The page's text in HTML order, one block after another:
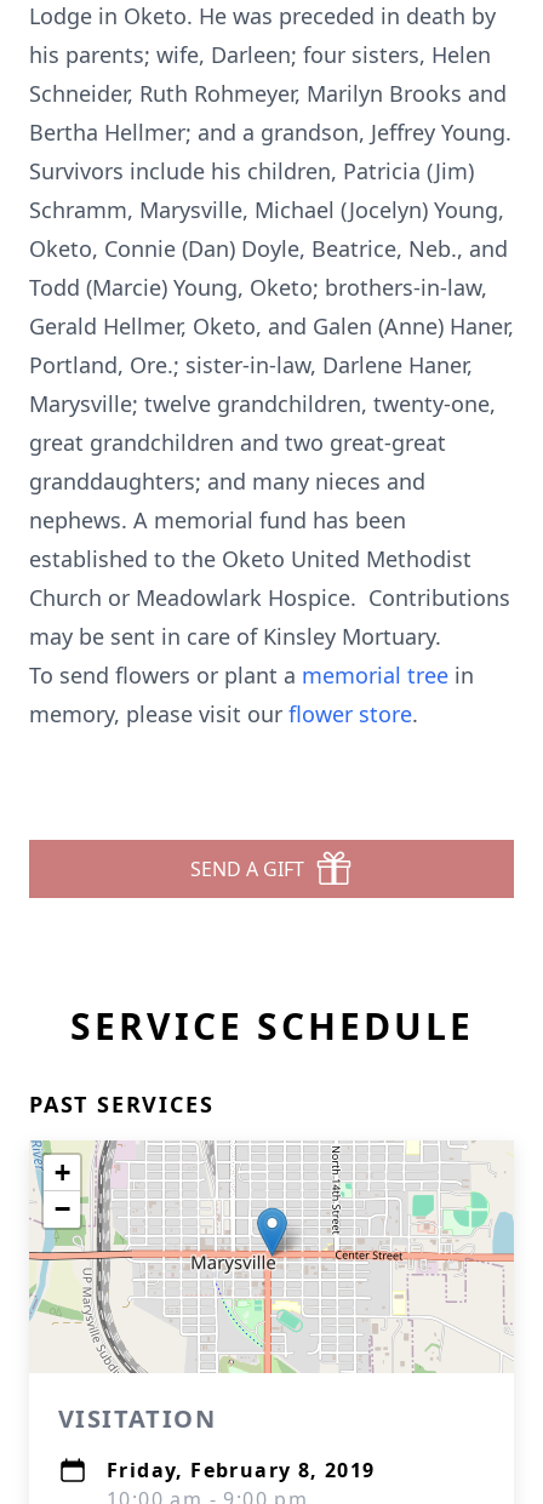
Lodge in Oketo. He was preceded in death by
his parents; wife, Darleen; four sisters, Helen
Schneider, Ruth Rohmeyer, Marilyn Brooks and
Bertha Hellmer; and a grandson, Jeffrey Young.
Survivors include his children, Patricia (Jim)
Schramm, Marysville, Michael (Jocelyn) Young,
Oketo, Connie (Dan) Doyle, Beatrice, Neb., and
Todd (Marcie) Young, Oketo; brothers-in-law,
Gerald Hellmer, Oketo, and Galen (Anne) Haner,
Portland, Ore.; sister-in-law, Darlene Haner,
Marysville; twelve grandchildren, twenty-one,
great grandchildren and two great-great
granddaughters; and many nieces and
nephews. A memorial fund has been
established to the Oketo United Methodist
Church or Meadowlark Hospice. Contributions
may be sent in care of Kinsley Mortuary.
To send flowers or plant a memorial tree in
memory, please visit our flower store.
SEND A GIFT
SERVICE SCHEDULE
PAST SERVICES
+
−
VISITATION
Friday, February 8, 2019